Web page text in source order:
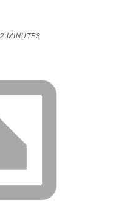
2 MINUTES